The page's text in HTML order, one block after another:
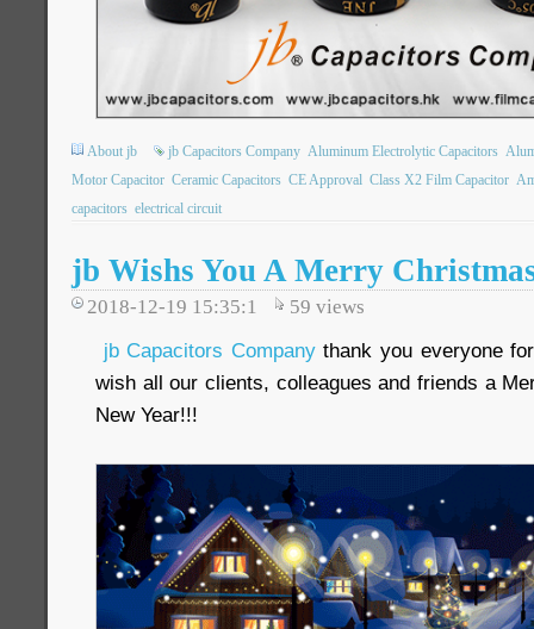
About jb jb Capacitors Company Aluminum Electrolytic Capacitors
Motor Capacitor Ceramic Capacitors CE Approval Class X2 Film Capacitor
capacitors electrical circuit
jb Wishs You A Merry
2018-12-19 15:35:1 59 views
jb Capacitors Companythank you everyone
wish all our clients, colleagues and friends a
New Year!!!